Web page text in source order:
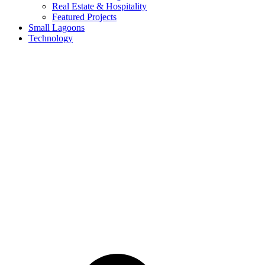
Real Estate & Hospitality
Featured Projects
Small Lagoons
Technology